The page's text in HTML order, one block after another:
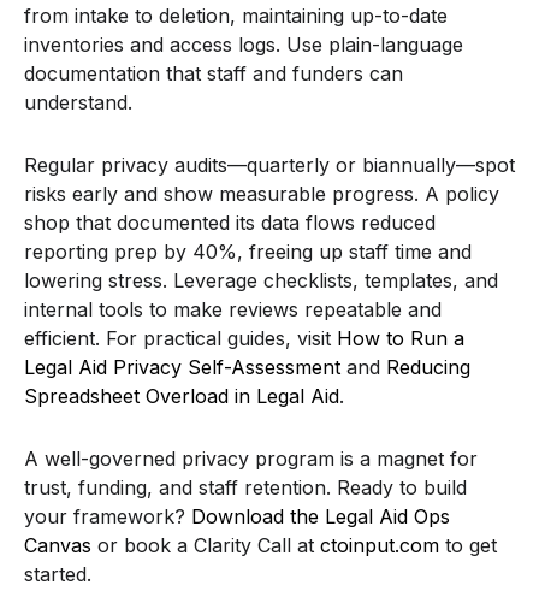
from intake to deletion, maintaining up-to-date
inventories and access logs. Use plain-language
documentation that staff and funders can
understand.
Regular privacy audits—quarterly or biannually—spot
risks early and show measurable progress. A policy
shop that documented its data flows reduced
reporting prep by 40%, freeing up staff time and
lowering stress. Leverage checklists, templates, and
internal tools to make reviews repeatable and
efficient. For practical guides, visit How to Run a
Legal Aid Privacy Self-Assessment and Reducing
Spreadsheet Overload in Legal Aid.
A well-governed privacy program is a magnet for
trust, funding, and staff retention. Ready to build
your framework? Download the Legal Aid Ops
Canvas or book a Clarity Call at ctoinput.com to get
started.